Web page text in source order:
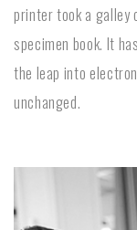
printer took a galley
specimen book. It
the leap into
unchanged.